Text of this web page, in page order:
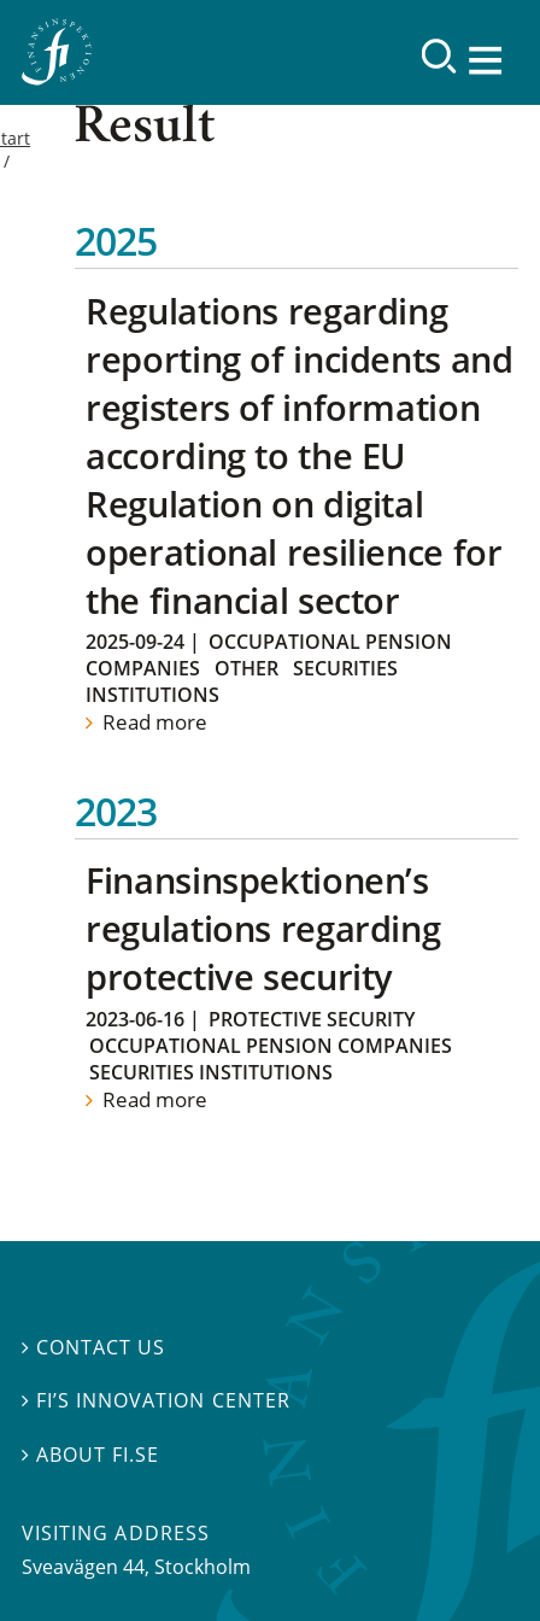
Result
2025
Regulations regarding
reporting of incidents and
registers of information
according to the EU
Regulation on digital
operational resilience for
the financial sector
2025-09-24 | OCCUPATIONAL PENSION
COMPANIES
OTHER SECURITIES
INSTITUTIONS
Read more
2023
Finansinspektionen’s
regulations regarding
protective security
2023-06-16 | PROTECTIVE SECURITY
OCCUPATIONAL PENSION COMPANIES
SECURITIES INSTITUTIONS
Read more
 CONTACT US
 FI’S INNOVATION CENTER
 ABOUT FI.SE
VISITING ADDRESS
Sveavägen 44, Stockholm